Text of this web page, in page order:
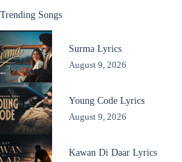
Trending Songs
Surma Lyrics
August 9, 2026
Young Code Lyrics
August 9, 2026
Kawan Di Daar Lyrics